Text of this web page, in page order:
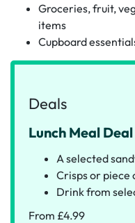
Groceries, fruit,
items
Cupboard
Deals
Lunch Meal Deal
A selected
Crisps or piece
Drink from
From £4.99